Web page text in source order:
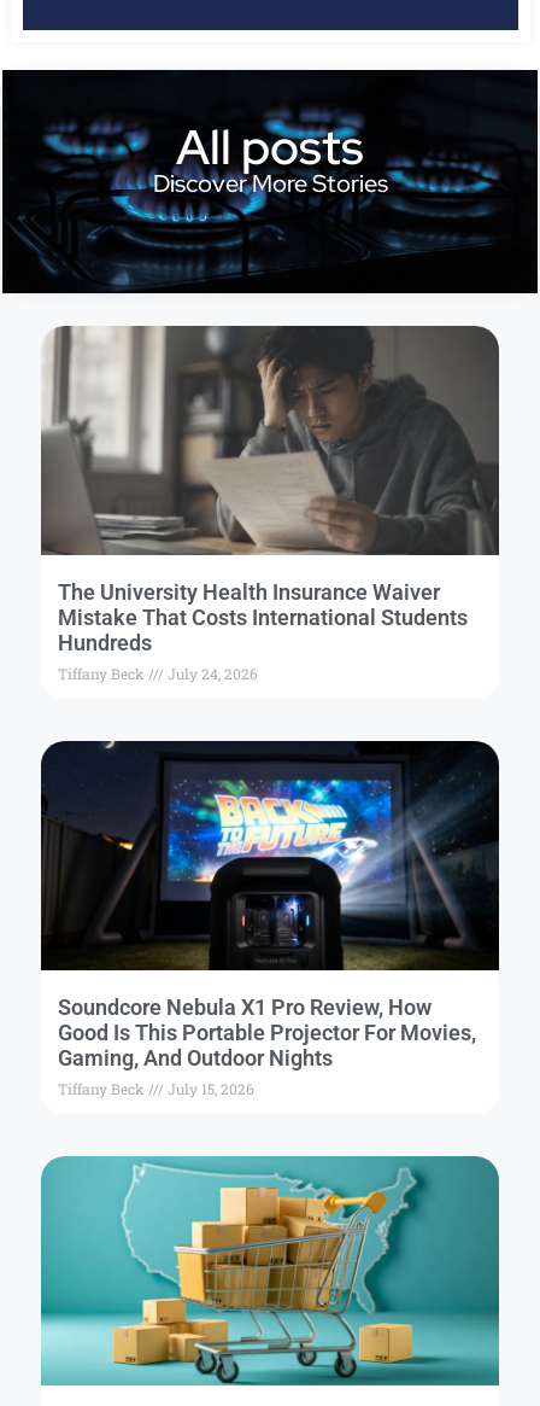
All posts
Discover More Stories
The University Health Insurance Waiver
Mistake That Costs International Students
Hundreds
Tiffany Beck July 24, 2026
Soundcore Nebula X1 Pro Review, How
Good Is This Portable Projector For Movies,
Gaming, And Outdoor Nights
Tiffany Beck July 15, 2026